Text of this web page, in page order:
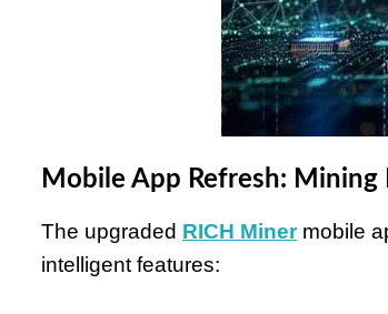
Mobile App Refresh:
The upgraded RICH Minermobile
intelligent features: